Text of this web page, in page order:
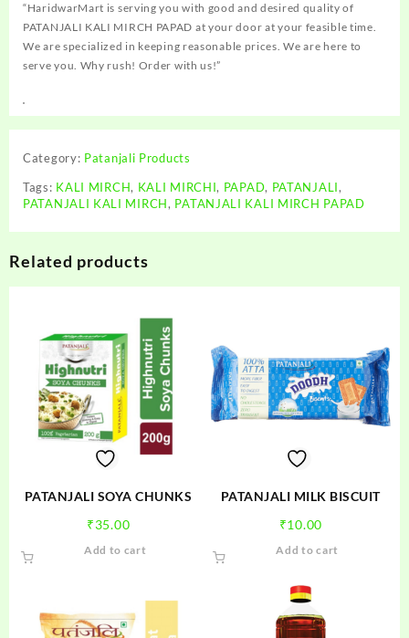
“HaridwarMart is serving you with good and desired quality of
PATANJALI KALI MIRCH PAPAD at your door at your feasible time.
We are specialized in keeping reasonable prices. We are here to
serve you. Why rush! Order with us!”
Category: Patanjali Products
Tags: KALI MIRCH, KALI MIRCHI, PAPAD, PATANJALI,
PATANJALI KALI MIRCH, PATANJALI KALI MIRCH PAPAD
Related products
PATANJALI SOYA CHUNKS
₹35.00
Add to cart
PATANJALI MILK BISCUIT
₹10.00
Add to cart